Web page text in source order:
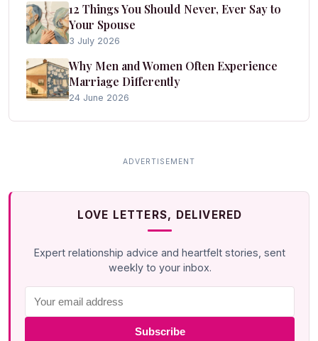
12 Things You Should Never, Ever Say to
Your Spouse
3 July 2026
Why Men and Women Often Experience
Marriage Differently
24 June 2026
LOVE LETTERS, DELIVERED
Expert relationship advice and heartfelt stories, sent
weekly to your inbox.
Subscribe